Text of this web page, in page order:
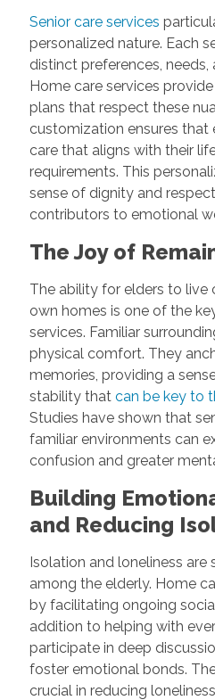
Senior care services
personalized nature. Each
distinct preferences, needs,
Home care services
plans that respect these
customization ensures that
care that aligns with their
requirements. This
sense of dignity and
contributors to emotional
The Joy of
The ability for elders to
own homes is one of the
services. Familiar
physical comfort. They
memories, providing a
stability that can be key to
Studies have shown that
familiar environments can
confusion and greater
Building
and Reducing
Isolation and loneliness are
among the elderly. Home
by facilitating ongoing
addition to helping with
participate in deep
foster emotional bonds.
crucial in reducing